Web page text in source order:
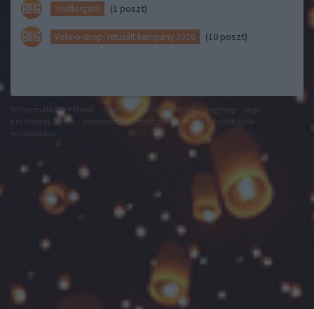
Trollforgató (1 poszt)
Vote-o-shop: retusált kampány 2010 (10 poszt)
felhasználási feltételek adatvédelmi tájékoztató segítség
dsa impresszum médiaajánlat
süti beállítások